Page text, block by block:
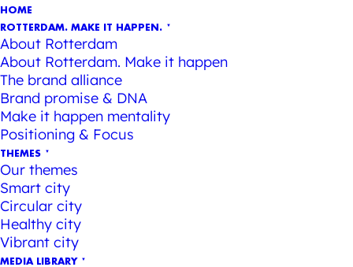
HOME
ROTTERDAM. MAKE IT HAPPEN.
About Rotterdam
About Rotterdam. Make it happen
The brand alliance
Brand promise & DNA
Make it happen mentality
Positioning & Focus
THEMES
Our themes
Smart city
Circular city
Healthy city
Vibrant city
MEDIA LIBRARY